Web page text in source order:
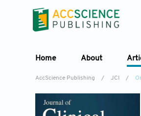
Home About
AccScience Publishing / JCI /